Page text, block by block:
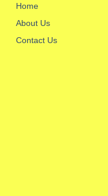
Home
About Us
Contact Us